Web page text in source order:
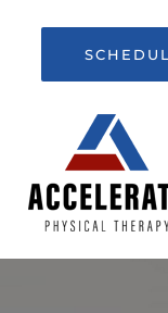
content